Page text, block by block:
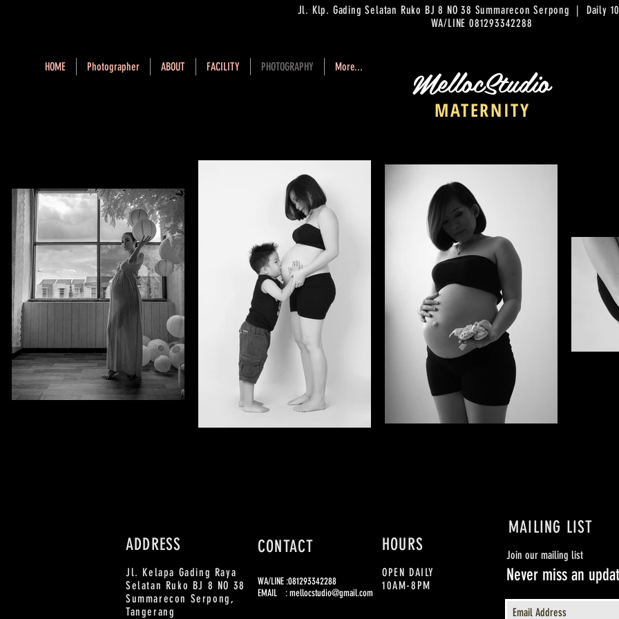
HOME Photographer ABOUT FACILITY PHOTOGRAPHY More...
Jl. Klp. Gading Selatan Ruko BJ 8 NO 38 Summarecon Serpong | Daily
WA/LINE 081293342288
MellocStudio
MATERNITY
ADDRESS
Jl. Kelapa Gading Raya
Selatan Ruko BJ 8 NO 38
Summarecon Serpong,
Tangerang
CONTACT
WA/LINE :081293342288
EMAIL :mellocstudio@gmail.com
HOURS
OPEN DAILY
10AM-8PM
MAILING LIST
Join our mailing list
Never miss an